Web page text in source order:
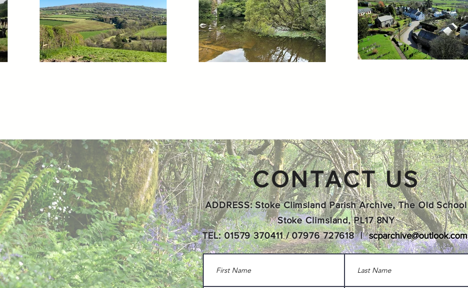
CONTACT US
ADDRESS: Stoke Climsland Parish Archive, The Old School
Stoke Climsland, PL17 8NY
TEL: 01579 370411 / 07976 727618 |scparchive@outlook.com